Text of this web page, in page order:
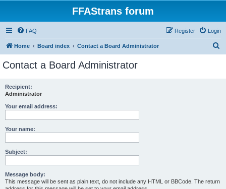
FFAStrans forum
FAQ Login
Register
Home Board index Contact a Board Administrator
Contact a Board Administrator
Recipient:
Administrator
Your email address:
Your name:
Subject:
Message body:
This message will be sent as plain text, do not include any HTML or BBCode. The return